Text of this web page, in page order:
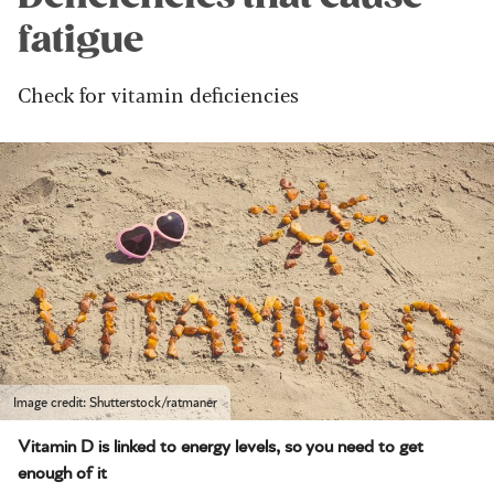
fatigue
Check for vitamin deficiencies
Image credit: Shutterstock/ratmaner
Vitamin D is linked to energy levels, so you need to get
enough of it